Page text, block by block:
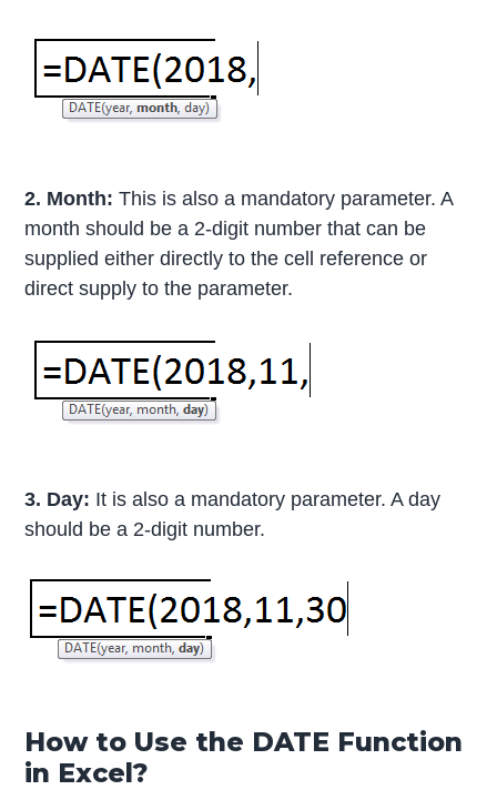
2. Month:This is also a mandatory parameter. A
month should be a 2-digit number that can be
supplied either directly to the cell reference or
direct supply to the parameter.
3. Day: It is also a mandatory parameter. A day
should be a 2-digit number.
How to Use the DATE Function
in Excel?